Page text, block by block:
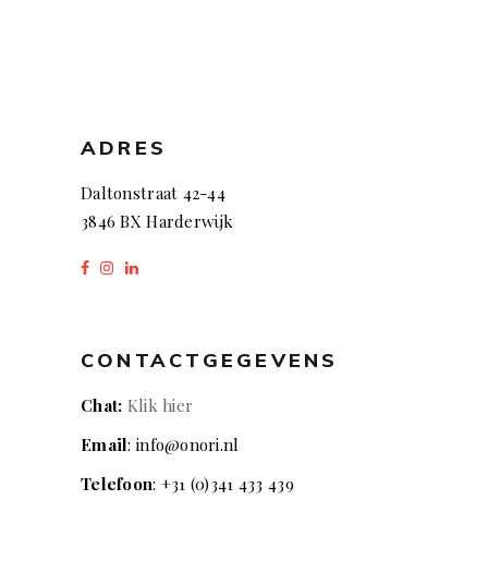
ADRES
Daltonstraat 42-44
3846 BX Harderwijk
CONTACTGEGEVENS
Chat: Klik hier
Email: info@onori.nl
Telefoon: +31 (0)341 433 439